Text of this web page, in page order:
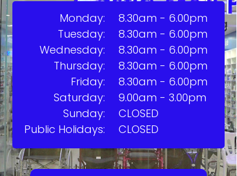
8.30am - 6.00pm
8.30am - 6.00pm
8.30am - 6.00pm
8.30am - 6.00pm
8.30am - 6.00pm
9.00am - 3.00pm
CLOSED
CLOSED
Monday:
Tuesday:
Wednesday:
Thursday:
Friday:
Saturday:
Sunday:
Public Holidays: